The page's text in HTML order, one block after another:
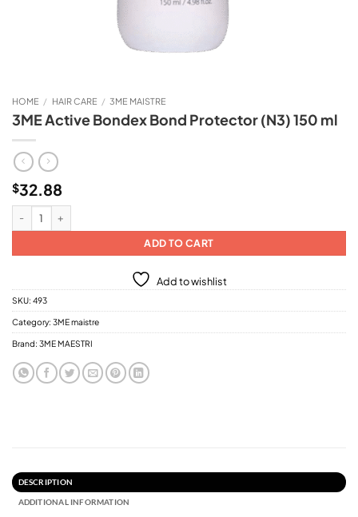
HOME / HAIR CARE / 3ME MAISTRE
3ME Active Bondex Bond Protector (N3) 150 ml
$32.88
ADD TO CART
Add to wishlist
SKU: 493
Category: 3ME maistre
Brand: 3ME MAESTRI
DESCRIPTION
ADDITIONAL INFORMATION